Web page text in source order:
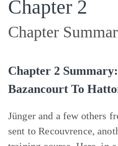
Chapter 2
Chapter
Chapter 2
Bazancourt To
Jünger and a few others
sent to Recouvrence,